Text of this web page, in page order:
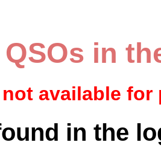
in
available for
in the